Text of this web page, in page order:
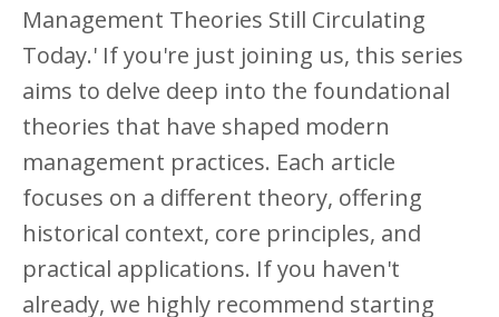
Management Theories Still Circulating
Today.' If you're just joining us, this series
aims to delve deep into the foundational
theories that have shaped modern
management practices. Each article
focuses on a different theory, offering
historical context, core principles, and
practical applications. If you haven't
already, we highly recommend starting